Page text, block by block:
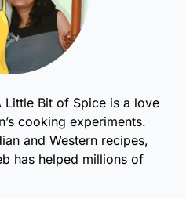
Little Bit of Spice is a love
cooking experiments.
and Western recipes,
has helped millions of